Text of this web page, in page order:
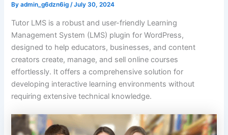
Byadmin_g6dzn6ig/July 30, 2024
Tutor LMS is a robust and user-friendly Learning
Management System (LMS) plugin for WordPress,
designed to help educators, businesses, and content
creators create, manage, and sell online courses
effortlessly. It offers a comprehensive solution for
developing interactive learning environments without
requiring extensive technical knowledge.